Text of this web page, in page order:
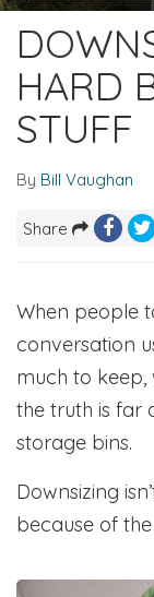
HARD
STUFF
By Bill Vaughan
Share
When people
conversation
much to keep,
the truth is far
storage bins.
Downsizing
because of